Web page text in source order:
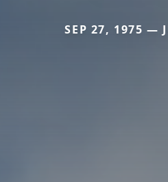
SEP 27, 1975 —